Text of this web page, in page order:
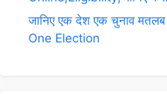
जानिए एक देश एक चुनाव
One Election